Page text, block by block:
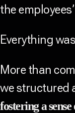
the
Everything
More than
we structured
fostering a